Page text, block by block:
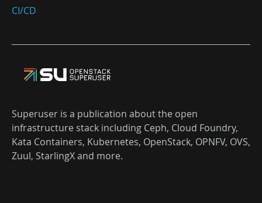
CI/CD
Superuser is a publication about the open
infrastructure stack including Ceph, Cloud Foundry,
Kata Containers, Kubernetes, OpenStack, OPNFV, OVS,
Zuul, StarlingX and more.